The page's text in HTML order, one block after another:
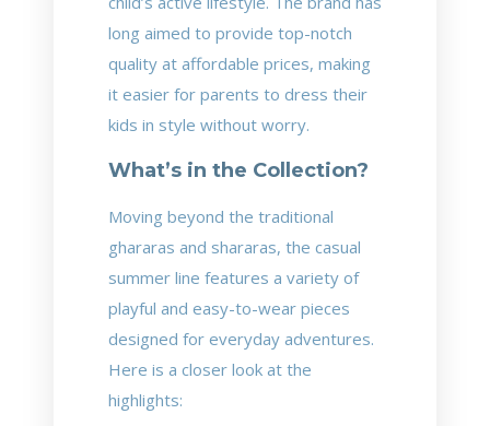
long aimed to provide top-notch
quality at affordable prices, making
it easier for parents to dress their
kids in style without worry.
What’s in the Collection?
Moving beyond the traditional
ghararas and shararas, the casual
summer line features a variety of
playful and easy-to-wear pieces
designed for everyday adventures.
Here is a closer look at the
highlights: